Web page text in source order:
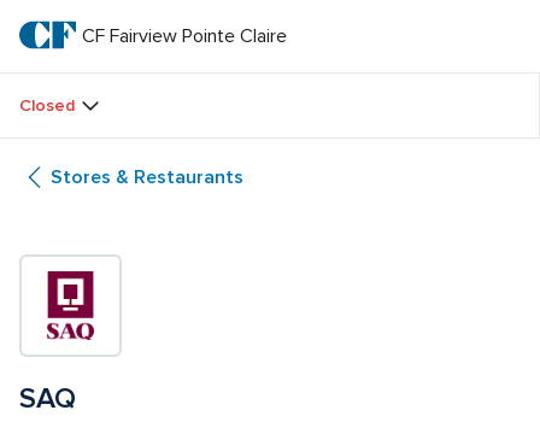
main
textCF
Fairview
Pointe
Claire
CF Fairview Pointe Claire
Closed
Stores & Restaurants
SAQ